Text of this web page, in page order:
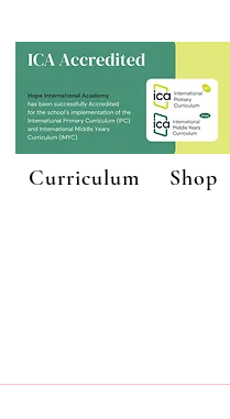
Curriculum Shop